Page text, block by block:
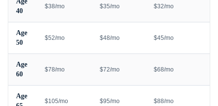
40
$38/mo $35/mo $32/mo
Age
50
$52/mo $48/mo $45/mo
Age
60
$78/mo $72/mo $68/mo
Age
$105/mo $95/mo $88/mo